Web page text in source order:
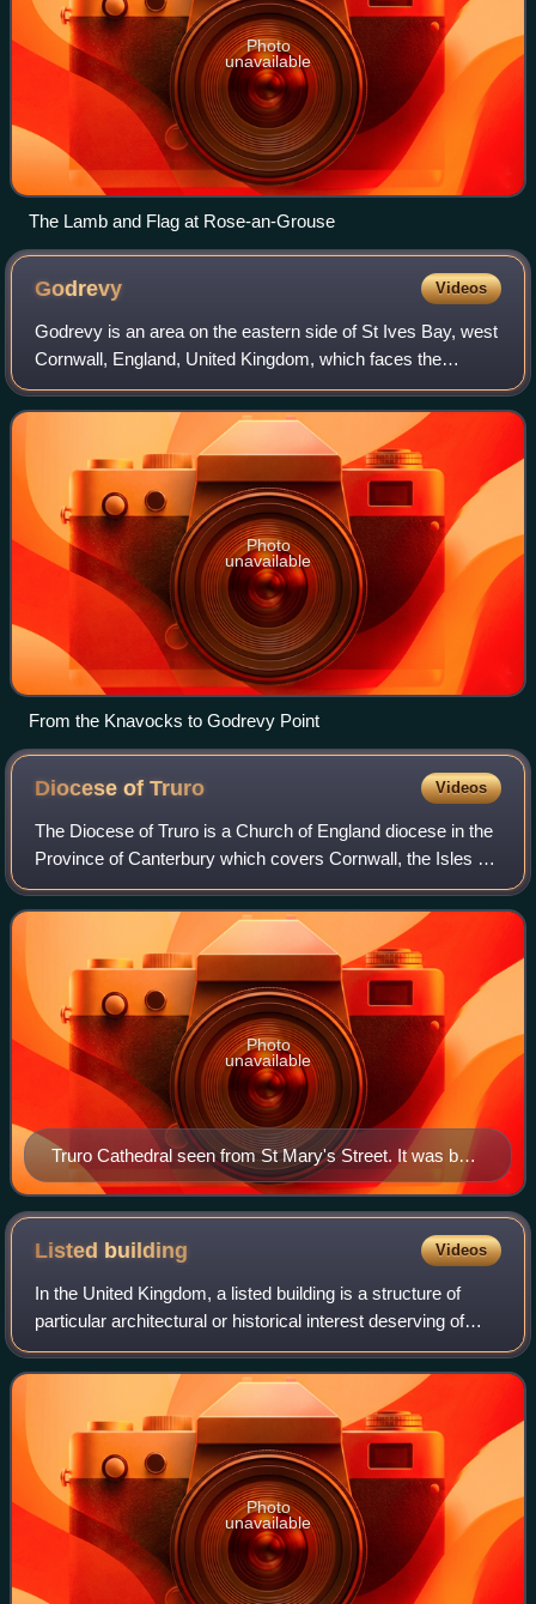
Photo
unavailable
The Lamb and Flag at Rose-an-Grouse
Godrevy Videos
Godrevy is an area on the eastern side of St Ives Bay, west
Cornwall, England, United Kingdom, which faces the
Atlantic Ocean. It is popular with both the surfing
community and walkers. It is part own
Photo
unavailable
From the Knavocks to Godrevy Point
Diocese ofTruro Videos
The Diocese of Truro is a Church of England diocese in the
Province of Canterbury which covers Cornwall, the Isles of
Scilly and a small part of Devon. The bishop's seat is at
Truro Cathedral.
Truro Cathedral seen from St Mary's Street. It was built
between 1880 and 1910.
Photo
unavailable
Listed building Videos
In the United Kingdom, a listed building is a structure of
particular architectural or historical interest deserving of
special protection. Such buildings are placed on one of the
four statutory lists
Photo
unavailable